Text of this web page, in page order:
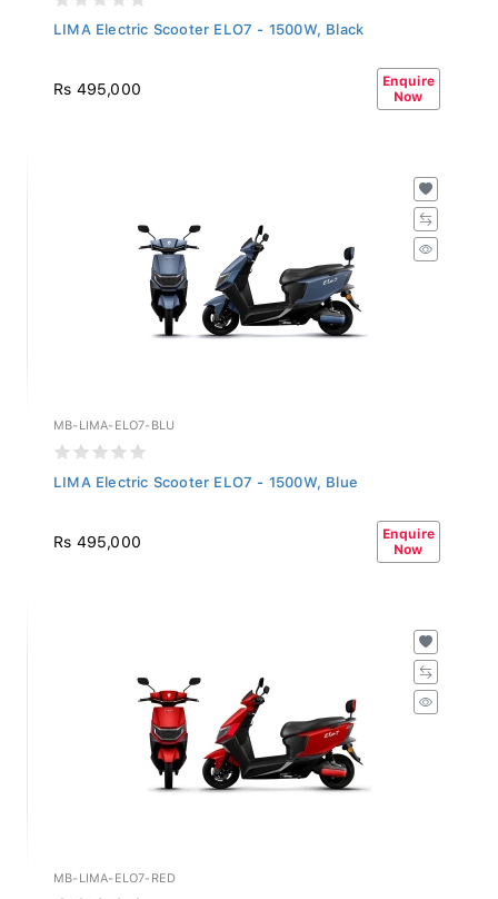
LIMA Electric Scooter ELO7 - 1500W, Black
Rs 495,000
Enquire
Now
MB-LIMA-ELO7-BLU
LIMA Electric Scooter ELO7 - 1500W, Blue
Rs 495,000
Enquire
Now
MB-LIMA-ELO7-RED